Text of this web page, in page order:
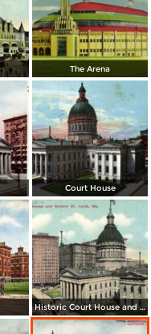
The Arena
Court House
Historic Court House and Modern St. Louis